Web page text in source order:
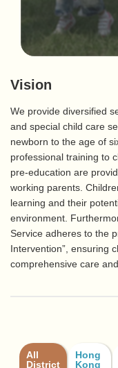
Vision
We provide diversified
and special child care
newborn to the age of
professional training to
pre-education are
working parents.
learning and their
environment.
Service adheres to the
Intervention”, ensuring
comprehensive care
All
District
Hong
Kong